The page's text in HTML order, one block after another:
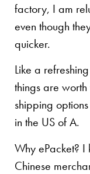
factory, I am
even though
quicker.
Like a
things are
shipping
in the US of A.
Why ePacket?
Chinese